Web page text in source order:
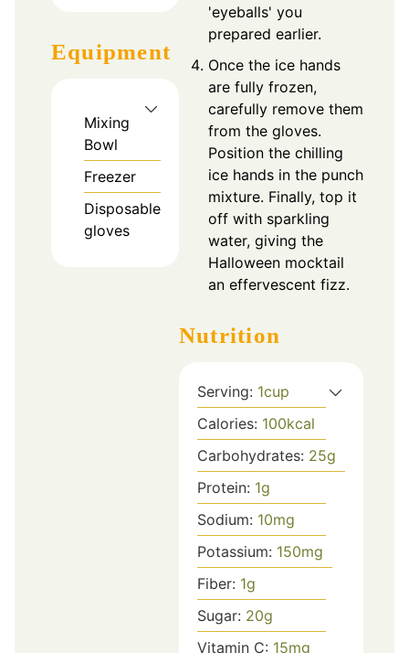
Equipment
Mixing
Bowl
Freezer
Disposable
gloves
'eyeballs' you
prepared earlier.
Once the ice hands
are fully frozen,
carefully remove them
from the gloves.
Position the chilling
ice hands in the punch
mixture. Finally, top it
off with sparkling
water, giving the
Halloween mocktail
an effervescent fizz.
Nutrition
Serving: 1cup
Calories: 100kcal
Carbohydrates: 25g
Protein: 1g
Sodium: 10mg
Potassium: 150mg
Fiber: 1g
Sugar: 20g
Vitamin C: 15mg